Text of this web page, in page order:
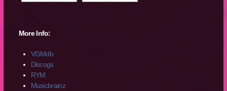
More Info:
VGMdb
Discogs
RYM
Musicbrainz